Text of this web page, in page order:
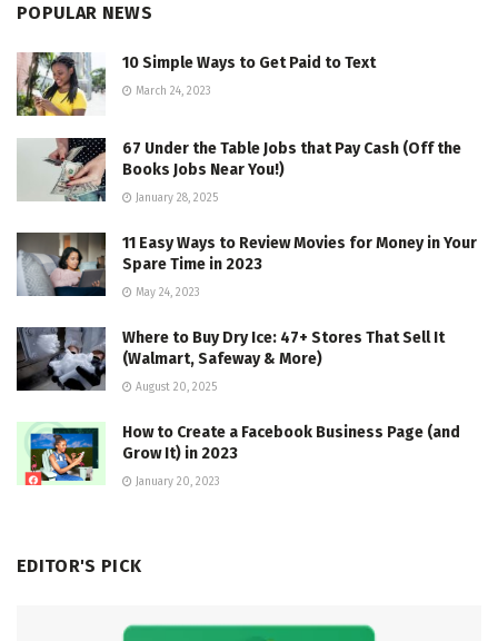
POPULAR NEWS
10 Simple Ways to Get Paid to Text
March 24, 2023
67 Under the Table Jobs that Pay Cash (Off the
Books Jobs Near You!)
January 28, 2025
11 Easy Ways to Review Movies for Money in Your
Spare Time in 2023
May 24, 2023
Where to Buy Dry Ice: 47+ Stores That Sell It
(Walmart, Safeway & More)
August 20, 2025
How to Create a Facebook Business Page (and
Grow It) in 2023
January 20, 2023
EDITOR'S PICK